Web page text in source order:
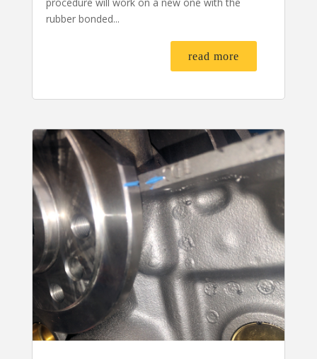
rubber bonded...
read more